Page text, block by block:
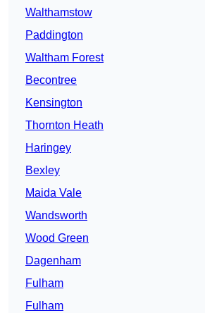
Walthamstow
Paddington
Waltham Forest
Becontree
Kensington
Thornton Heath
Haringey
Bexley
Maida Vale
Wandsworth
Wood Green
Dagenham
Fulham
Fulham